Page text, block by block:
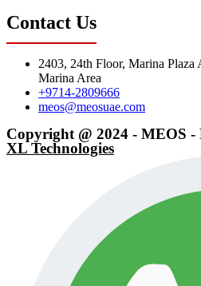
Contact Us
2403, 24th Floor, Marina Plaza
Marina Area
+9714-2809666
meos@meosuae.com
Copyright @ 2024 - MEOS -
XL Technologies